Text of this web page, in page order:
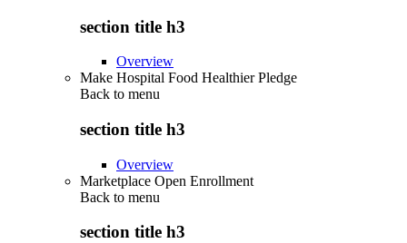
section title h3
Overview
Make Hospital Food Healthier Pledge
Back to menu
section title h3
Overview
Marketplace Open Enrollment
Back to menu
section title h3